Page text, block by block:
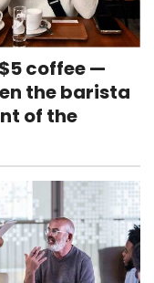
coffee —
the barista
of the